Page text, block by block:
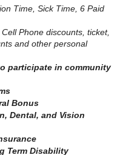
Time, Sick Time, 6 Paid
Cell Phone discounts, ticket,
and other personal
participate in community
Bonus
Dental, and Vision
Term Disability